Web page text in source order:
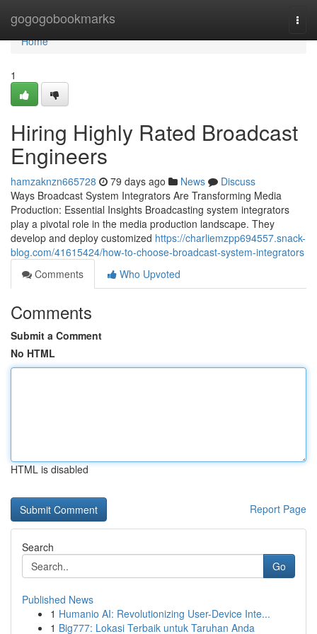
gogogobookmarks
Home
Home
1
Hiring Highly Rated Broadcast
Engineers
hamzaknzn665728 79 days ago News
Discuss
Ways Broadcast System Integrators Are Transforming Media
Production: Essential Insights Broadcasting system integrators
play a pivotal role in the media production landscape. They
develop and deploy customized https://charliemzpp694557.snack-
blog.com/41615424/how-to-choose-broadcast-system-integrators
Comments
Who Upvoted
Comments
Submit a Comment
No HTML
HTML is disabled
Report Page
Search
Go
Published News
1 Humanio AI: Revolutionizing User-Device Inte...
1 Big777: Lokasi Terbaik untuk Taruhan Anda